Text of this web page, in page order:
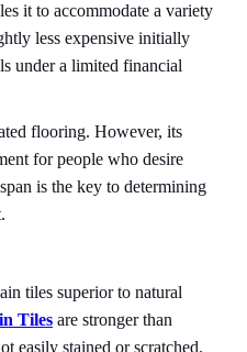
it to accommodate a variety
less expensive initially
under a limited financial
flooring. However, its
for people who desire
is the key to determining
tiles superior to natural
Tiles are stronger than
easily stained or scratched.